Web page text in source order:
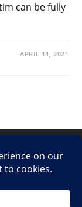
can be fully
APRIL 14, 2021